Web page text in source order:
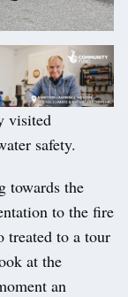
visited
safety.
towards the
to the fire
treated to a tour
at the
an